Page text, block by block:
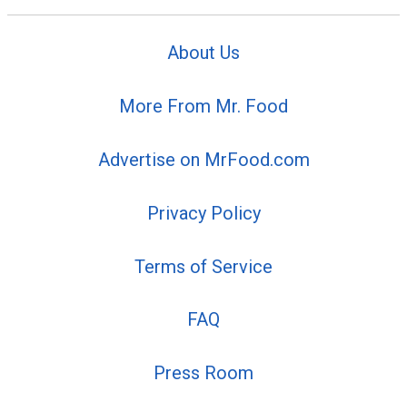
About Us
More From Mr. Food
Advertise on MrFood.com
Privacy Policy
Terms of Service
FAQ
Press Room